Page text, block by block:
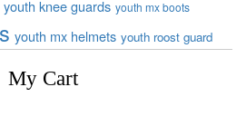
youth knee guards youth mx boots
youth mx helmets youth roost guard
My Cart